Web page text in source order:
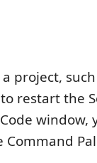
project,
restart the
window,
Command